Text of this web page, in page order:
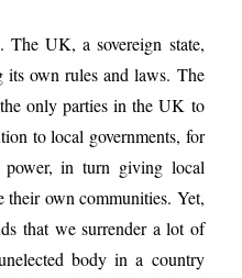
The UK, a sovereign state,
own rules and laws. The
only parties in the UK to
to local governments, for
power, in turn giving local
their own communities. Yet,
that we surrender a lot of
body in a country